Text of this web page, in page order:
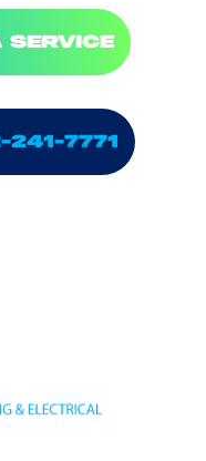
SERVICE
241-7771